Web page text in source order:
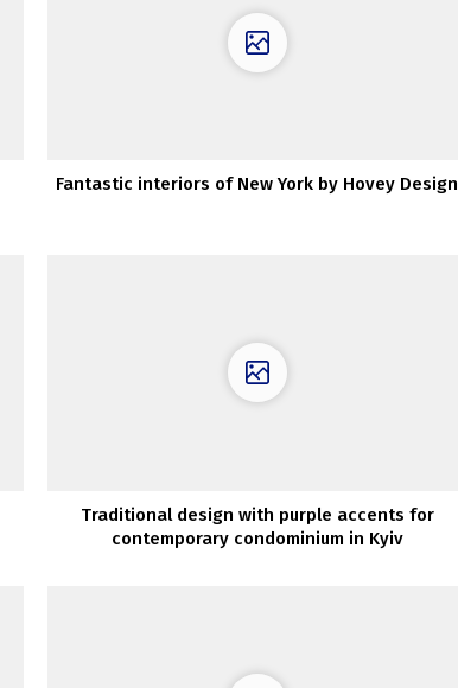
Fantastic interiors of New York by Hovey Design
Traditional design with purple accents for
contemporary condominium in Kyiv